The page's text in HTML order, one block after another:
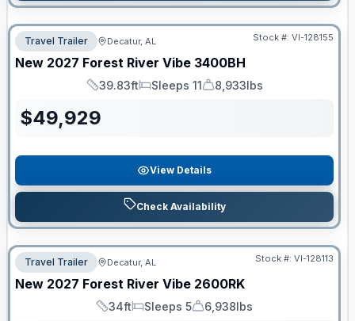
Travel Trailer Decatur, AL Stock #: VI-128155
New 2027 Forest River Vibe 3400BH
Length
39.83ft
Sleeps
Sleeps 11
Dry Weight
8,933lbs
$49,929
View Details
Check Availability
Travel Trailer Decatur, AL Stock #: VI-128113
New 2027 Forest River Vibe 2600RK
Length
34ft
Sleeps
Sleeps 5
Dry Weight
6,938lbs